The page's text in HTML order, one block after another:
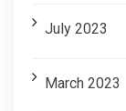
July 2023
March 2023